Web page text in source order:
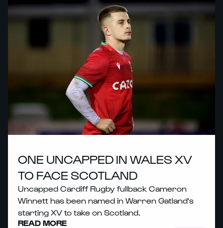
ONE UNCAPPED IN WALES XV
TO FACE SCOTLAND
Uncapped Cardiff Rugby fullback Cameron
Winnett has been named in Warren Gatland's
starting XV to take on Scotland.
READ MORE